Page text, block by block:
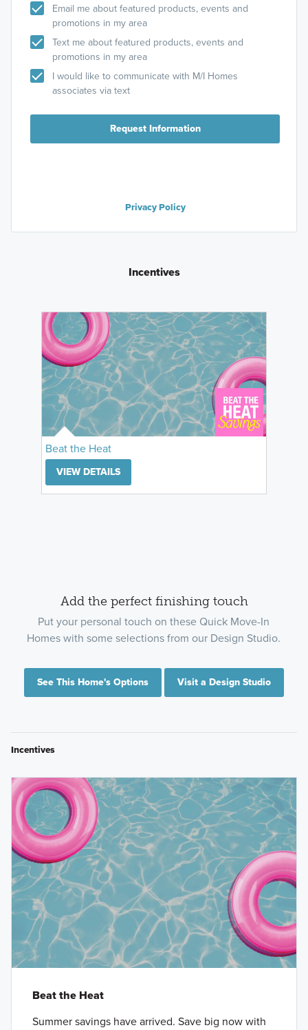
Email me about featured products, events and
promotions in my area
Text me about featured products, events and
promotions in my area
I would like to communicate with M/I Homes
associates via text
Request Information
Privacy Policy
Incentives
Beat the Heat
VIEW DETAILS
Add the perfect finishing touch
Put your personal touch on these Quick Move-In
Homes with some selections from our Design Studio.
See This Home's Options Visit a Design Studio
Incentives
Beat the Heat
Summer savings have arrived. Save big now with